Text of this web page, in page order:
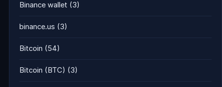
Binance wallet (3)
binance.us (3)
Bitcoin (54)
Bitcoin (BTC) (3)